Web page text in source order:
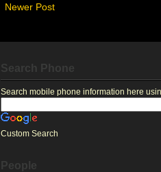
Newer Post
Search Phone
Search mobile phone information here
Custom Search
People